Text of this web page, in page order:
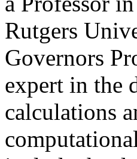
Rutgers
Governors
expert in the
calculations